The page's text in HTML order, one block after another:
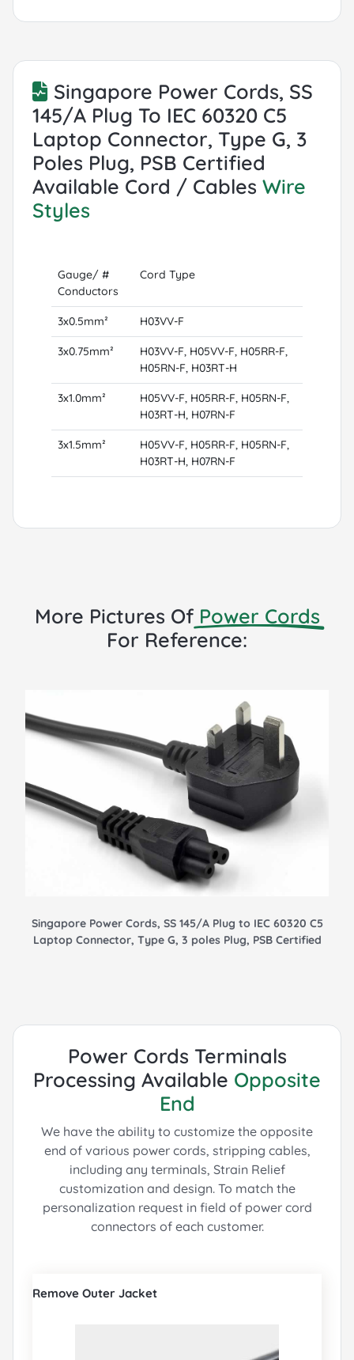
Singapore Power Cords, SS
145/A Plug To IEC 60320 C5
Laptop Connector, Type G, 3
Poles Plug, PSB Certified
Available Cord / Cables Wire
Styles
Gauge/ #
Conductors
Cord Type
3x0.5mm² H03VV-F
3x0.75mm²
H03VV-F, H05VV-F, H05RR-F,
H05RN-F, H03RT-H
3x1.0mm²
H05VV-F, H05RR-F, H05RN-F,
H03RT-H, H07RN-F
3x1.5mm²
H05VV-F, H05RR-F, H05RN-F,
H03RT-H, H07RN-F
More Pictures Of Power Cords
For Reference:
Singapore Power Cords, SS 145/A Plug to IEC 60320 C5
Laptop Connector, Type G, 3 poles Plug, PSB Certified
Power Cords Terminals
Processing Available Opposite
End
We have the ability to customize the opposite
end of various power cords, stripping cables,
including any terminals, Strain Relief
customization and design.To match the
personalization request in field of power cord
connectors of each customer.
Remove Outer Jacket